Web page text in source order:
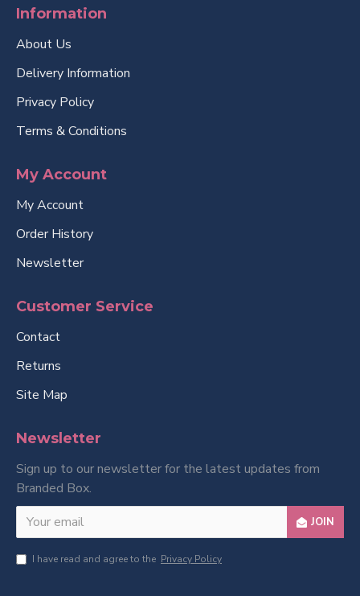
Information
About Us
Delivery Information
Privacy Policy
Terms & Conditions
My Account
My Account
Order History
Newsletter
Customer Service
Contact
Returns
Site Map
Newsletter
Sign up to our newsletter for the latest updates from
Branded Box.
JOIN
I have read and agree to the Privacy Policy